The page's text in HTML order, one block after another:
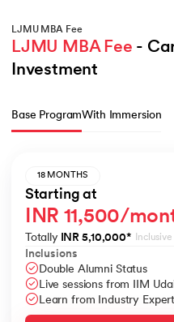
LJMU MBA Fee
LJMU MBA Fee -
Investment
Base ProgramWith Immersion
18 MONTHS
Starting at
INR 11,500/
Totally INR 5,10,000*
Inclusions
Double Alumni Status
Live sessions from IIM
Learn from Industry